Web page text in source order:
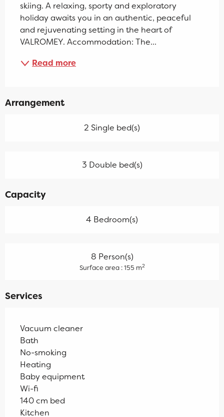
skiing. A relaxing, sporty and exploratory
holiday awaits you in an authentic, peaceful
and rejuvenating setting in the heart of
VALROMEY. Accommodation: The...
Read more
Arrangement
2 Single bed(s)
3 Double bed(s)
Capacity
4 Bedroom(s)
8 Person(s)
Surface area : 155 m2
Services
Vacuum cleaner
Bath
No-smoking
Heating
Baby equipment
Wi-fi
140 cm bed
Kitchen